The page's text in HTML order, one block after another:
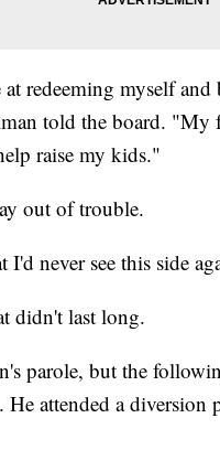
at redeeming myself
told the board.
raise my kids."
out of trouble.
never see this side
didn't last long.
parole, but the
attended a diversion